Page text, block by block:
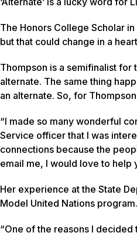
The Honors College Scholar
but that could change in a
Thompson is a semifinalist for
alternate. The same thing
an alternate. So, for
“I made so many wonderful
Service officer that I was
connections because the
email me, I would love to help
Her experience at the State
Model United Nations program.
“One of the reasons I